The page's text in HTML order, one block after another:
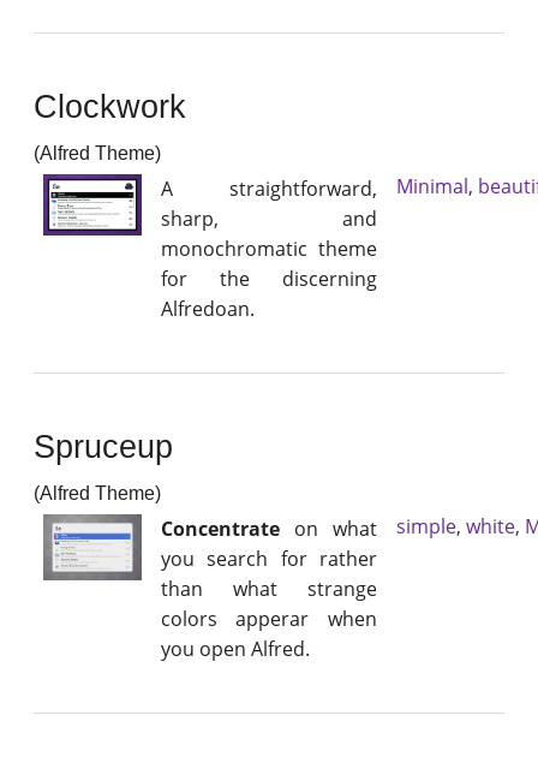
Clockwork
(Alfred Theme)
A straightforward,
sharp, and
monochromatic theme
for the discerning
Alfredoan.
Minimal,
Spruceup
(Alfred Theme)
Concentrate on what
you search for rather
than what strange
colors apperar when
you open Alfred.
simple, white,